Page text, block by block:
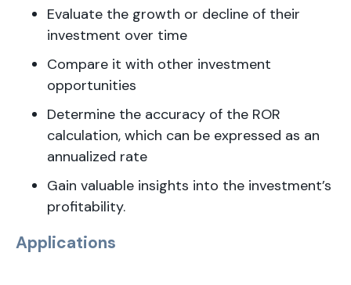
Evaluate the growth or decline of their
investment over time
Compare it with other investment
opportunities
Determine the accuracy of the ROR
calculation, which can be expressed as an
annualized rate
Gain valuable insights into the investment’s
profitability.
Applications